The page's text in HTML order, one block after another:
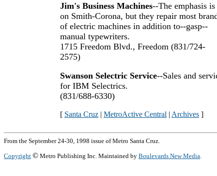
Jim's Business Machines--The emphasis is
on Smith-Corona, but they repair most
of electric machines in addition to--gasp--
manual typewriters.
1715 Freedom Blvd., Freedom (831/724-
2575)
Swanson Selectric Service--Sales and
for IBM Selectrics.
(831/688-6330)
[ Santa Cruz | MetroActive Central | Archives ]
From the September 24-30, 1998 issue of Metro Santa Cruz.
Copyright © Metro Publishing Inc. Maintained by Boulevards New Media.